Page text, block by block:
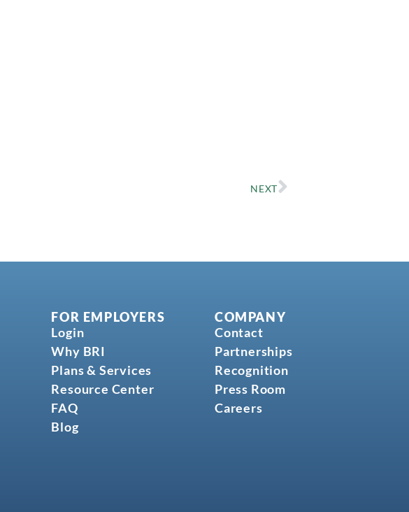
NEXT
FOR EMPLOYERS
Login
Why BRI
Plans & Services
Resource Center
FAQ
Blog
COMPANY
Contact
Partnerships
Recognition
Press Room
Careers